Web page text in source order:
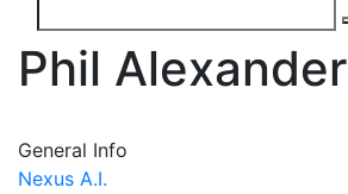
Phil Alexander
General Info
Nexus A.I.